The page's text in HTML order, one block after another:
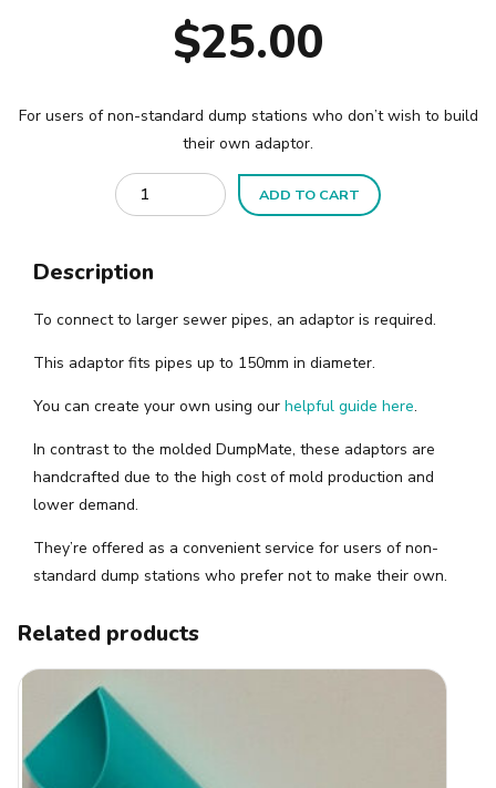
$25.00
For users of non-standard dump stations who don’t wish to build
their own adaptor.
Quantity
ADD TO CART
Description
To connect to larger sewer pipes, an adaptor is required.
This adaptor fits pipes up to 150mm in diameter.
You can create your own using our helpful guide here.
In contrast to the molded DumpMate, these adaptors are
handcrafted due to the high cost of mold production and
lower demand.
They’re offered as a convenient service for users of non-
standard dump stations who prefer not to make their own.
Related products